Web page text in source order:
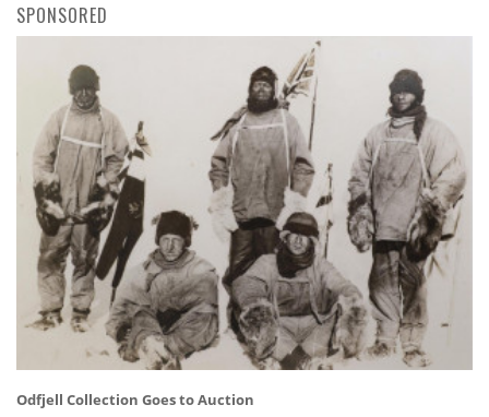
SPONSORED
Odfjell Collection Goes to Auction